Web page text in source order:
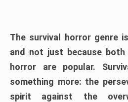
The survival horror genre
and not just because both
horror are popular.
something more: the
spirit against the